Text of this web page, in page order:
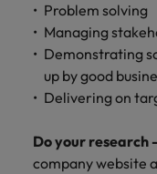
Problem solving
Managing
Demonstrating
up by good
Delivering on
Do your research -
company website